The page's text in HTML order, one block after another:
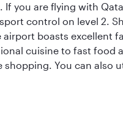
you are flying with
control on level 2.
boasts excellent
cuisine to fast food
You can also